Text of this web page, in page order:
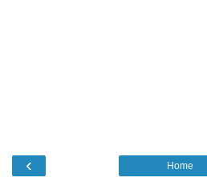
‹ Home